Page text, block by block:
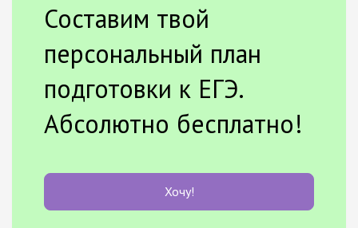
Составим твой
персональный план
подготовки к ЕГЭ.
Абсолютно бесплатно!
Хочу!